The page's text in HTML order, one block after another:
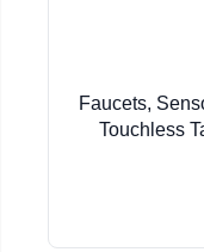
Faucets,
Touchless